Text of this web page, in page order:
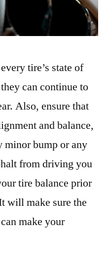
tire’s state of
can continue to
Also, ensure that
and balance,
minor bump or any
from driving you
tire balance prior
will make sure the
make your